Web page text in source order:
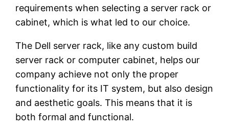
requirements when selecting a server rack or
cabinet, which is what led to our choice.
The Dell server rack, like any custom build
server rack or computer cabinet, helps our
company achieve not only the proper
functionality for its IT system, but also design
and aesthetic goals. This means that it is
both formal and functional.